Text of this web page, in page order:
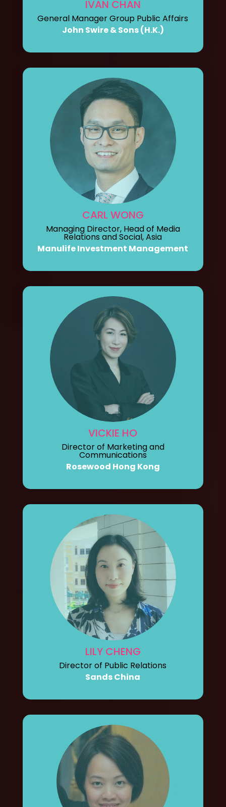
IVAN CHAN
General Manager Group Public Affairs
John Swire & Sons (H.K.)
CARL WONG
Managing Director, Head of Media
Relations and Social, Asia
Manulife Investment Management
VICKIE HO
Director of Marketing and
Communications
Rosewood Hong Kong
LILY CHENG
Director of Public Relations
Sands China